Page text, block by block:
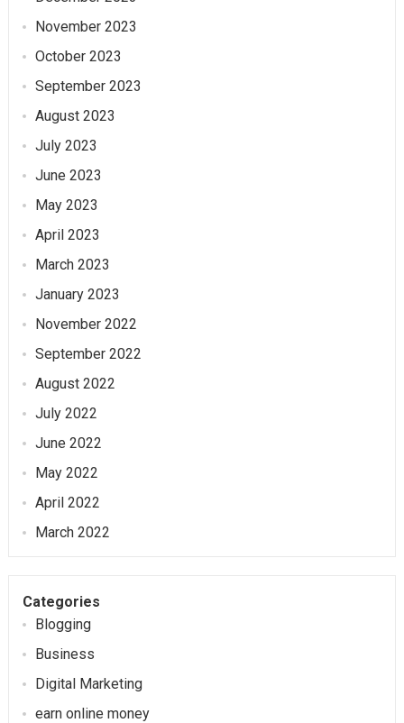
November 2023
October 2023
September 2023
August 2023
July 2023
June 2023
May 2023
April 2023
March 2023
January 2023
November 2022
September 2022
August 2022
July 2022
June 2022
May 2022
April 2022
March 2022
Categories
Blogging
Business
Digital Marketing
earn online money